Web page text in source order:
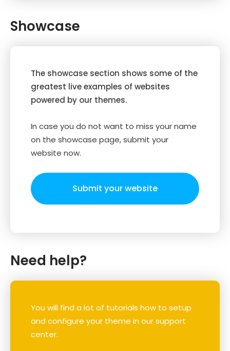
Showcase
The showcase section shows some of the
greatest live examples of websites
powered by our themes.
In case you do not want to miss your name
on the showcase page, submit your
website now.
Submit your website
Need help?
You will find a lot of tutorials how to setup
and configure your theme in our support
center.